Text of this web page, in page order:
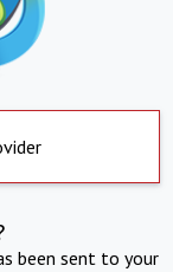
been sent to your